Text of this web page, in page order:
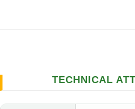
TECHNICAL